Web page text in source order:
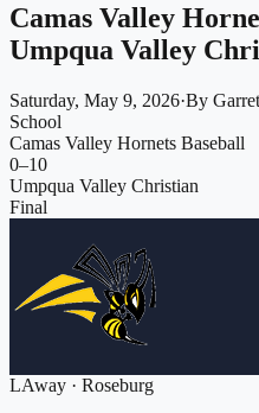
Camas Valley
Umpqua Valley
Saturday, May 9, 2026·By
School
Camas Valley Hornets Baseball
0–10
Umpqua Valley Christian
Final
LAway · Roseburg